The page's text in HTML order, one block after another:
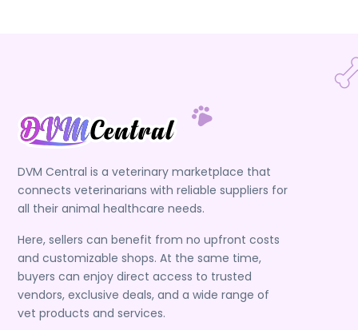
DVM Central is a veterinary marketplace that
connects veterinarians with reliable suppliers for
all their animal healthcare needs.
Here, sellers can benefit from no upfront costs
and customizable shops. At the same time,
buyers can enjoy direct access to trusted
vendors, exclusive deals, and a wide range of
vet products and services.